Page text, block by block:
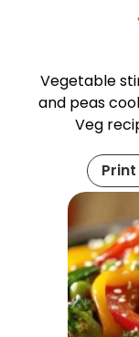
Vegetable
and peas
Veg